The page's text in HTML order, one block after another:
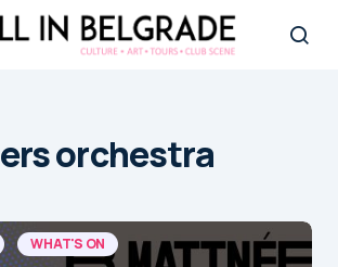
orchestra
WHAT'S ON